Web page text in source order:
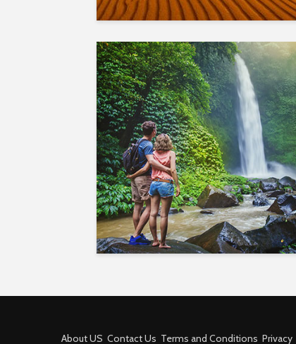
About US Contact Us Terms and Conditions Privacy